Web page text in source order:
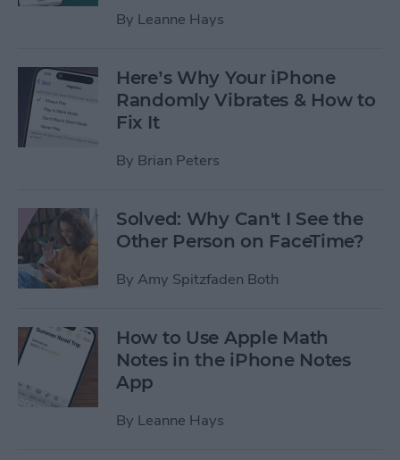
By Leanne Hays
Here’s Why Your iPhone
Randomly Vibrates & How to
Fix It
By Brian Peters
Solved: Why Can't I See the
Other Person on FaceTime?
By Amy Spitzfaden Both
How to Use Apple Math
Notes in the iPhone Notes
App
By Leanne Hays